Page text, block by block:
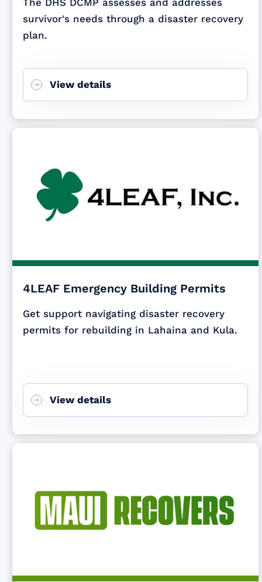
survivor's needs through a disaster recovery
plan.
View details
4LEAF Emergency Building Permits
Get support navigating disaster recovery
permits for rebuilding in Lahaina and Kula.
View details